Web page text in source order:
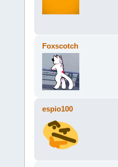
Foxscotch
espio100